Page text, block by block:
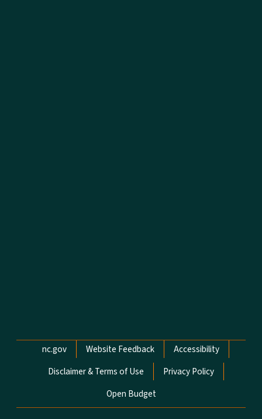
Network Menu
nc.gov Website Feedback
Accessibility
Disclaimer & Terms of Use
Privacy Policy
Open Budget